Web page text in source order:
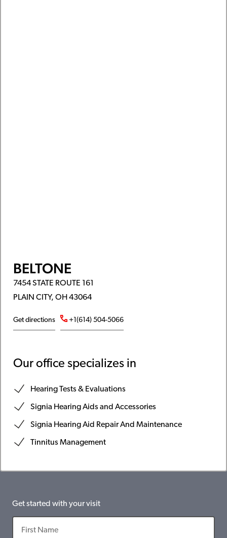
BELTONE
7454 STATE ROUTE 161
PLAIN CITY, OH 43064
Get directions +1(614) 504-5066
Our office specializes in
Hearing Tests & Evaluations
Signia Hearing Aids and Accessories
Signia Hearing Aid Repair And Maintenance
Tinnitus Management
Get started with your visit